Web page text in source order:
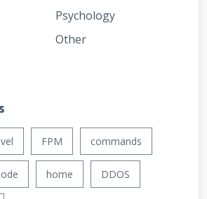
Psychology
Other
FPM commands
home DDOS